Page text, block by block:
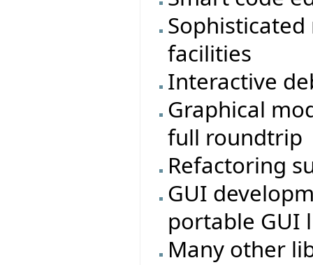
facilities
Interactive
Graphical
full roundtrip
Refactoring
GUI
portable GUI
Many other